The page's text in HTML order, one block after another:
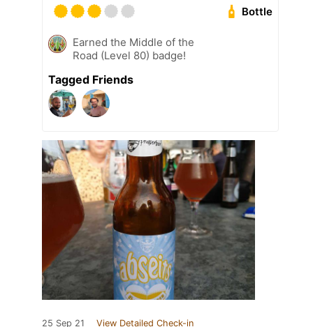
Bottle
Earned the Middle of the
Road (Level 80) badge!
Tagged Friends
25 Sep 21 View Detailed Check-in